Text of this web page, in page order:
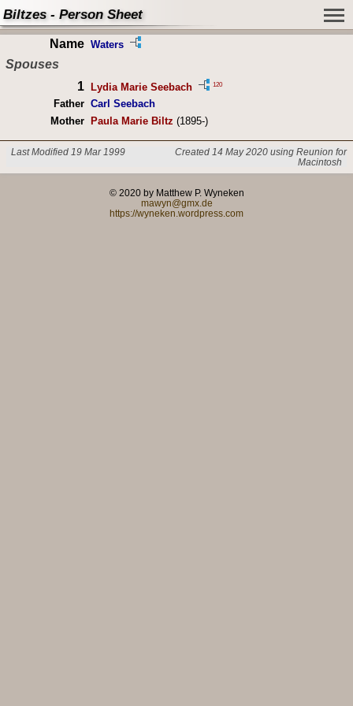
Biltzes - Person Sheet
Name Waters
Spouses
1 Lydia Marie Seebach 120
Father Carl Seebach
Mother Paula Marie Biltz (1895-)
Last Modified 19 Mar 1999
Created 14 May 2020 using Reunion for
Macintosh
© 2020 by Matthew P. Wyneken
mawyn@gmx.de
https://wyneken.wordpress.com